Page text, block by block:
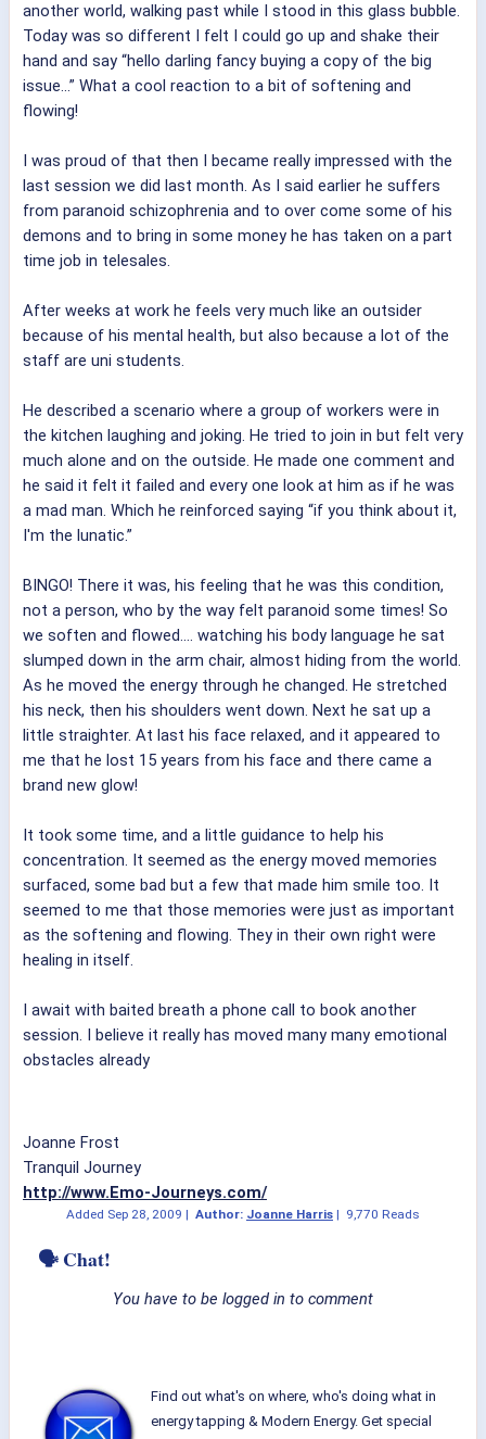
another world, walking past while I stood in this glass bubble.
Today was so different I felt I could go up and shake their
hand and say “hello darling fancy buying a copy of the big
issue...” What a cool reaction to a bit of softening and
flowing!
I was proud of that then I became really impressed with the
last session we did last month. As I said earlier he suffers
from paranoid schizophrenia and to over come some of his
demons and to bring in some money he has taken on a part
time job in telesales.
After weeks at work he feels very much like an outsider
because of his mental health, but also because a lot of the
staff are uni students.
He described a scenario where a group of workers were in
the kitchen laughing and joking. He tried to join in but felt very
much alone and on the outside. He made one comment and
he said it felt it failed and every one look at him as if he was
a mad man. Which he reinforced saying “if you think about it,
I'm the lunatic.”
BINGO! There it was, his feeling that he was this condition,
not a person, who by the way felt paranoid some times! So
we soften and flowed.... watching his body language he sat
slumped down in the arm chair, almost hiding from the world.
As he moved the energy through he changed. He stretched
his neck, then his shoulders went down. Next he sat up a
little straighter. At last his face relaxed, and it appeared to
me that he lost 15 years from his face and there came a
brand new glow!
It took some time, and a little guidance to help his
concentration. It seemed as the energy moved memories
surfaced, some bad but a few that made him smile too. It
seemed to me that those memories were just as important
as the softening and flowing. They in their own right were
healing in itself.
I await with baited breath a phone call to book another
session. I believe it really has moved many many emotional
obstacles already
Joanne Frost
Tranquil Journey
http://www.Emo-Journeys.com/
Added Sep 28, 2009 | Author: Joanne Harris | 9,770 Reads
🗣 Chat!
You have to be logged in to comment
Find out what's on where, who's doing what in
energy tapping & Modern Energy. Get special